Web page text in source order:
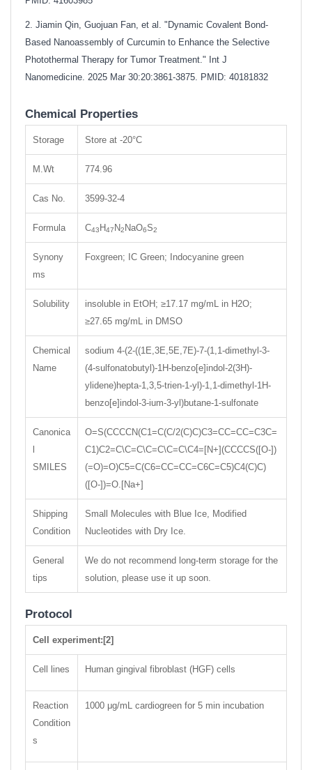
2. Jiamin Qin, Guojuan Fan, et al. "Dynamic Covalent Bond-
Based Nanoassembly of Curcumin to Enhance the Selective
Photothermal Therapy for Tumor Treatment." Int J
Nanomedicine. 2025 Mar 30:20:3861-3875. PMID: 40181832
Chemical Properties
Storage Store at -20°C
M.Wt 774.96
Cas No. 3599-32-4
Formula C43 H47 N2 NaO6S2
Synony
ms
Foxgreen; IC Green; Indocyanine green
Solubility
insoluble in EtOH; ≥17.17 mg/mL in H2O;
≥27.65 mg/mL in DMSO
Chemical
Name
sodium 4-(2-((1E,3E,5E,7E)-7-(1,1-dimethyl-3-
(4-sulfonatobutyl)-1H-benzo[e]indol-2(3H)-
ylidene)hepta-1,3,5-trien-1-yl)-1,1-dimethyl-1H-
benzo[e]indol-3-ium-3-yl)butane-1-sulfonate
Canonica
SMILES
O=S(CCCCN(C1=C(C/2(C)C)C3=CC=CC=C3C=
C1)C2=C\C=C\C=C\C=C\C4=[N+](CCCCS([O-])
(=O)=O)C5=C(C6=CC=CC=C6C=C5)C4(C)C)
([O-])=O.[Na+]
Shipping
Condition
Small Molecules with Blue Ice, Modified
Nucleotides with Dry Ice.
General
tips
We do not recommend long-term storage for the
solution, please use it up soon.
Protocol
Cell experiment:[2]
Cell lines Human gingival fibroblast (HGF) cells
Reaction
Condition
s
1000 μg/mL cardiogreen for 5 min incubation